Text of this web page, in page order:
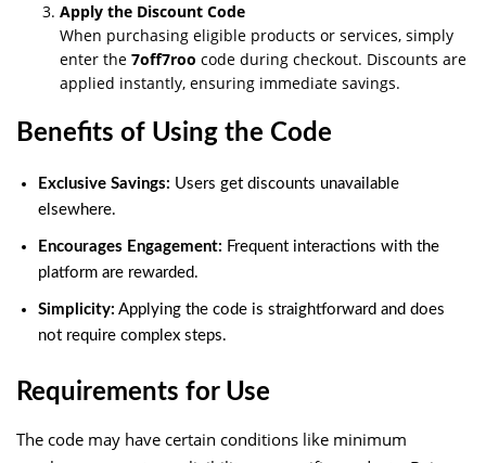
Apply the Discount Code
When purchasing eligible products or services, simply
enter the 7off7roo code during checkout. Discounts are
applied instantly, ensuring immediate savings.
Benefits of Using the Code
Exclusive Savings: Users get discounts unavailable
elsewhere.
Encourages Engagement: Frequent interactions with the
platform are rewarded.
Simplicity: Applying the code is straightforward and does
not require complex steps.
Requirements for Use
The code may have certain conditions like minimum